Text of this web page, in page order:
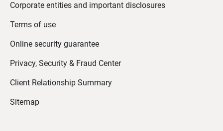
Corporate entities and important disclosures
Terms of use
Online security guarantee
Privacy, Security & Fraud Center
Client Relationship Summary
Sitemap